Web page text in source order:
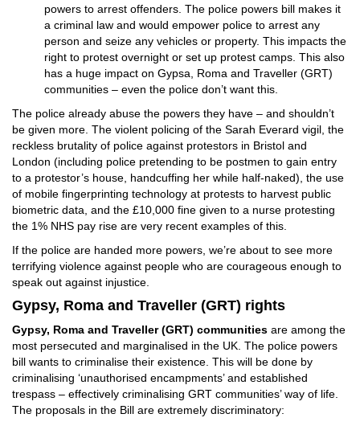
powers to arrest offenders. The police powers bill makes it
a criminal law and would empower police to arrest any
person and seize any vehicles or property. This impacts the
right to protest overnight or set up protest camps. This also
has a huge impact on Gypsa, Roma and Traveller (GRT)
communities – even the police don’t want this.
The police already abuse the powers they have – and shouldn’t
be given more. The violent policing of the Sarah Everard vigil, the
reckless brutality of police against protestors in Bristol and
London (including police pretending to be postmen to gain entry
to a protestor’s house, handcuffing her while half-naked), the use
of mobile fingerprinting technology at protests to harvest public
biometric data, and the £10,000 fine given to a nurse protesting
the 1% NHS pay rise are very recent examples of this.
If the police are handed more powers, we’re about to see more
terrifying violence against people who are courageous enough to
speak out against injustice.
Gypsy, Roma and Traveller (GRT) rights
Gypsy, Roma and Traveller (GRT) communities are among the
most persecuted and marginalised in the UK. The police powers
bill wants to criminalise their existence. This will be done by
criminalising ‘unauthorised encampments’ and established
trespass – effectively criminalising GRT communities’ way of life.
The proposals in the Bill are extremely discriminatory: